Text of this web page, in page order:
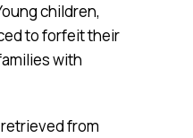
children,
to forfeit their
with
from